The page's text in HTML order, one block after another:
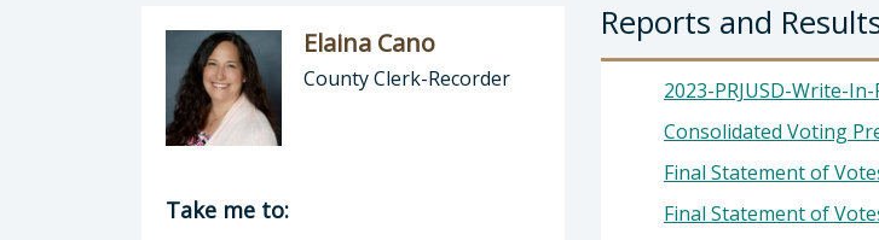
Reports and
2023-PRJUSD-Write-
Consolidated Voting
Final Statement of
Final Statement of
Elaina Cano
County Clerk-Recorder
Director of Clerk-Recorder: Elaina Cano, County Clerk-Recorder
Take me to: